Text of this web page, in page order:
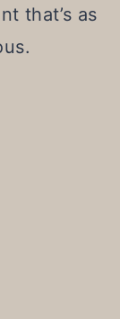
that’s as